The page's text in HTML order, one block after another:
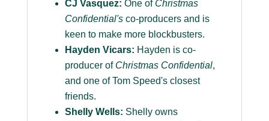
CJ Vasquez: One of Christmas
Confidential'sco-producers and is
keen to make more blockbusters.
Hayden Vicars: Hayden is co-
producer of Christmas Confidential,
and one of Tom Speed's closest
friends.
Shelly Wells: Shelly owns